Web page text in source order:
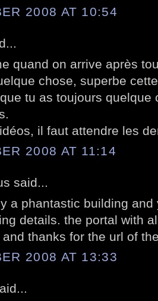
2008 AT 10:54
quand on arrive après
chose, superbe
tu as toujours quelque
il faut attendre les
2008 AT 11:14
said...
a phantastic building
details. the portal with
thanks for the url of
2008 AT 13:33